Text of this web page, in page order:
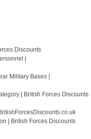
Discounts
|
Military Bases |
| British Forces Discounts
| British Forces Discounts